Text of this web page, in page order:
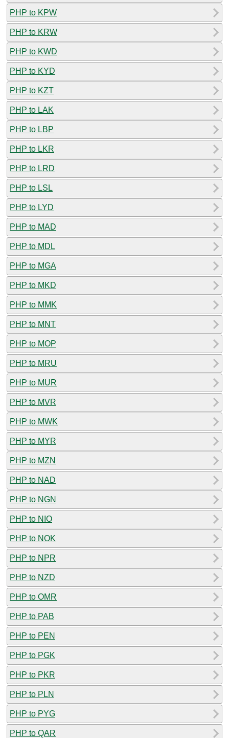
PHP to KPW
PHP to KRW
PHP to KWD
PHP to KYD
PHP to KZT
PHP to LAK
PHP to LBP
PHP to LKR
PHP to LRD
PHP to LSL
PHP to LYD
PHP to MAD
PHP to MDL
PHP to MGA
PHP to MKD
PHP to MMK
PHP to MNT
PHP to MOP
PHP to MRU
PHP to MUR
PHP to MVR
PHP to MWK
PHP to MYR
PHP to MZN
PHP to NAD
PHP to NGN
PHP to NIO
PHP to NOK
PHP to NPR
PHP to NZD
PHP to OMR
PHP to PAB
PHP to PEN
PHP to PGK
PHP to PKR
PHP to PLN
PHP to PYG
PHP to QAR